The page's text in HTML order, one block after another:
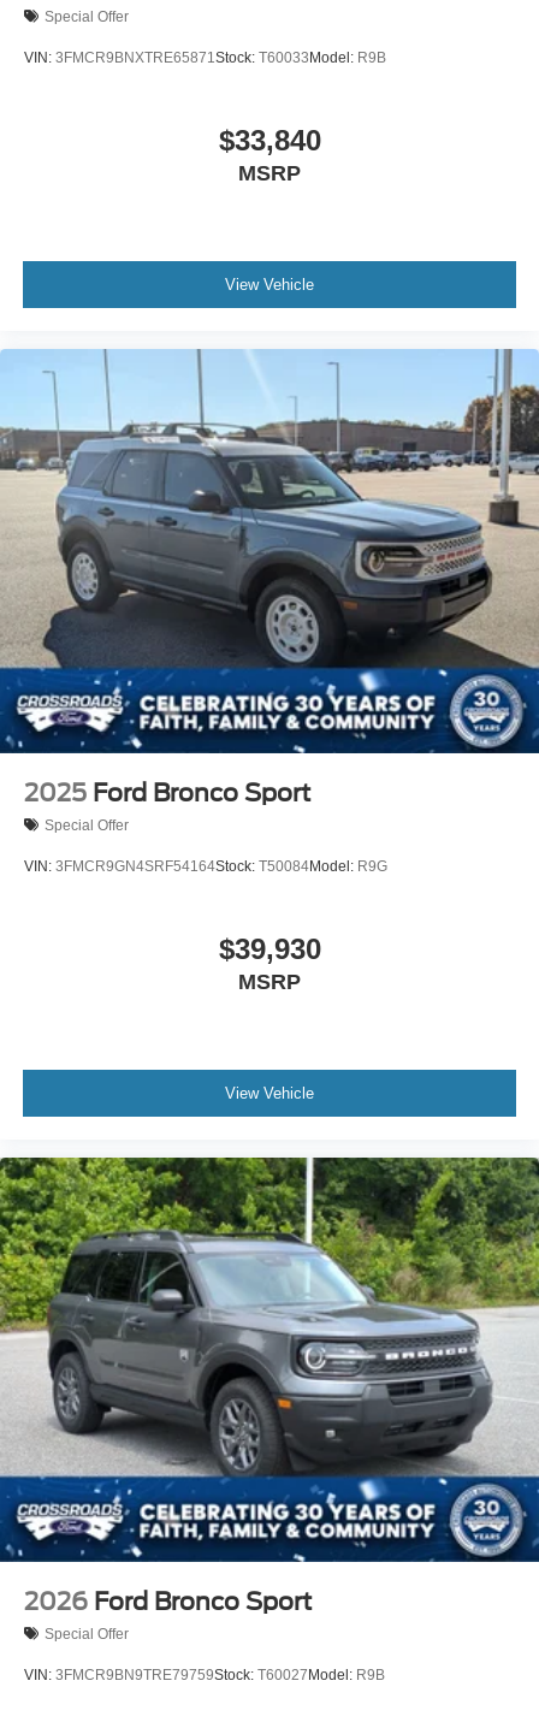
Special Offer
VIN: 3FMCR9BNXTRE65871Stock: T60033 Model: R9B
$33,840
MSRP
View Vehicle
2025 Ford Bronco Sport
Special Offer
VIN: 3FMCR9GN4SRF54164Stock: T50084Model: R9G
$39,930
MSRP
View Vehicle
2026 Ford Bronco Sport
Special Offer
VIN: 3FMCR9BN9TRE79759Stock: T60027Model: R9B